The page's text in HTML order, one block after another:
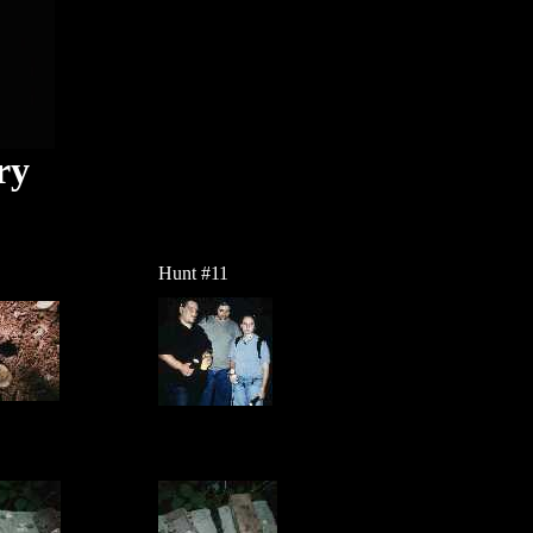
Hunt #11